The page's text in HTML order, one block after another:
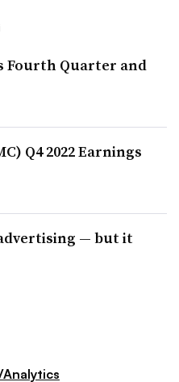
Fourth Quarter and
Q4 2022 Earnings
— but it